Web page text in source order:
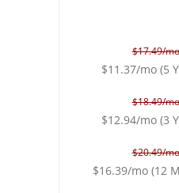
$17.49/mo
$11.37/mo (5
$18.49/mo
$12.94/mo (3
$20.49/mo
$16.39/mo (12